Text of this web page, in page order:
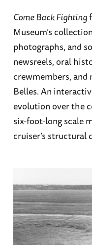
Come Back Fighting
Museum’s
photographs, and
newsreels, oral
crewmembers,
Belles. An
evolution over the
six-foot-long scale
cruiser’s structural